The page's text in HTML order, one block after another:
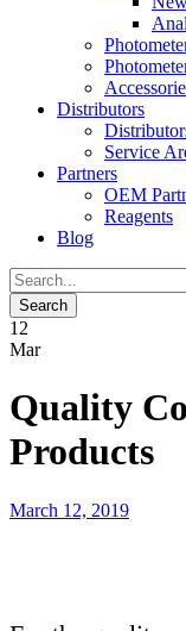
Distributors
Service
Partners
OEM
Reagents
Blog
12
Mar
Quality
Products
March 12, 2019